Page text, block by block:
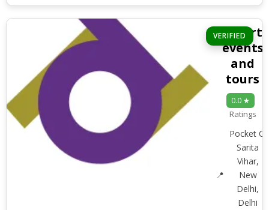
VERIFIED
Digiarts
events
and
tours
0.0 ★
Ratings
Pocket C,
Sarita
Vihar,
New
Delhi,
Delhi